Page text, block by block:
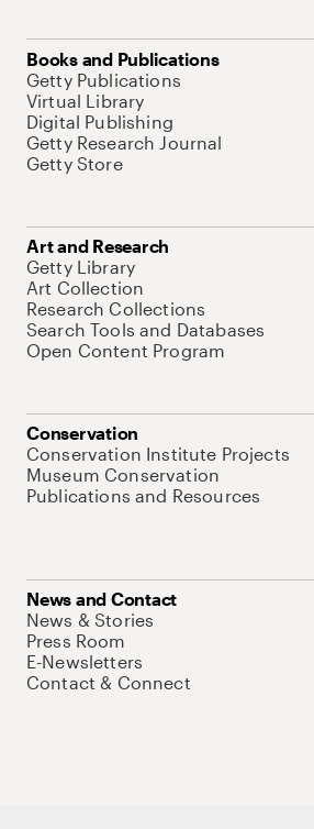
Books and Publications
Getty Publications
Virtual Library
Digital Publishing
Getty Research Journal
Getty Store
Art and Research
Getty Library
Art Collection
Research Collections
Search Tools and Databases
Open Content Program
Conservation
Conservation Institute Projects
Museum Conservation
Publications and Resources
News and Contact
News & Stories
Press Room
E-Newsletters
Contact & Connect